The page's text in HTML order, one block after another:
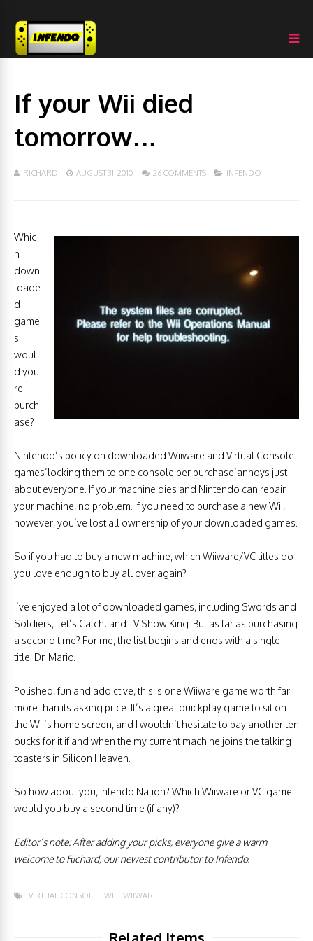
If your Wii died
tomorrow…
RICHARD AUGUST 31, 2010 26 COMMENTS INFENDO
Whic
h
down
loade
d
game
s
woul
d you
re-
purch
ase?
Nintendo’s policy on downloaded Wiiware and Virtual Console
games’locking them to one console per purchase’annoys just
about everyone. If your machine dies and Nintendo can repair
your machine, no problem. If you need to purchase a new Wii,
however, you’ve lost all ownership of your downloaded games.
So if you had to buy a new machine, which Wiiware/VC titles do
you love enough to buy all over again?
I’ve enjoyed a lot of downloaded games, including Swords and
Soldiers, Let’s Catch! and TV Show King. But as far as purchasing
a second time? For me, the list begins and ends with a single
title: Dr. Mario.
Polished, fun and addictive, this is one Wiiware game worth far
more than its asking price. It’s a great quickplay game to sit on
the Wii’s home screen, and I wouldn’t hesitate to pay another ten
bucks for it if and when the my current machine joins the talking
toasters in Silicon Heaven.
So how about you, Infendo Nation? Which Wiiware or VC game
would you buy a second time (if any)?
Editor’s note: After adding your picks, everyone give a warm
welcome to Richard, our newest contributor to Infendo.
VIRTUAL CONSOLE WII WIIWARE